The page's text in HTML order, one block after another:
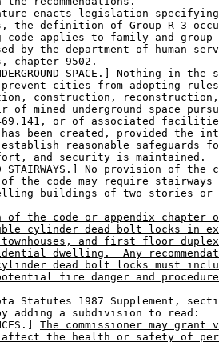
enacts legislation specifying
the definition of Group R-3
applies to family and group
by the department of human
chapter 9502.
SPACE.] Nothing in
cities from adopting
construction,
mined underground space
or of associated
has been created, provided the
reasonable safeguards
and security is maintained.
STAIRWAYS.] No provision of
of the code may require
buildings of two stories
of the code or appendix chapter
cylinder dead bolt locks in
and first floor
dwelling.  Any
dead bolt locks must
fire danger and
Statutes 1987 Supplement,
adding a subdivision to read:
The commissioner may grant
the health or safety of